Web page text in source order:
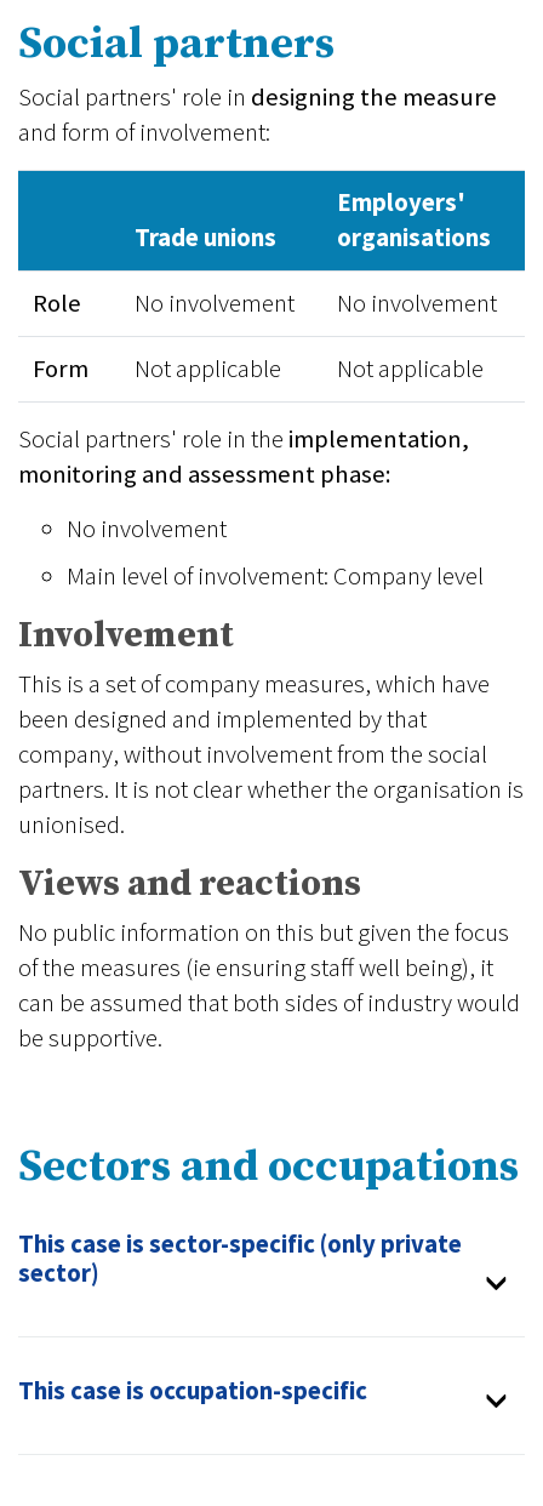
Social partners
Social partners' role in designing the measure
and form of involvement:
Trade unions
Employers'
organisations
Role No involvement No involvement
Form Not applicable Not applicable
Social partners' role in the implementation,
monitoring and assessment phase:
No involvement
Main level of involvement: Company level
Involvement
This is a set of company measures, which have
been designed and implemented by that
company, without involvement from the social
partners. It is not clear whether the organisation is
unionised.
Views and reactions
No public information on this but given the focus
of the measures (ie ensuring staff well being), it
can be assumed that both sides of industry would
be supportive.
Sectors and occupations
This case is sector-specific (only private
sector)
This case is occupation-specific